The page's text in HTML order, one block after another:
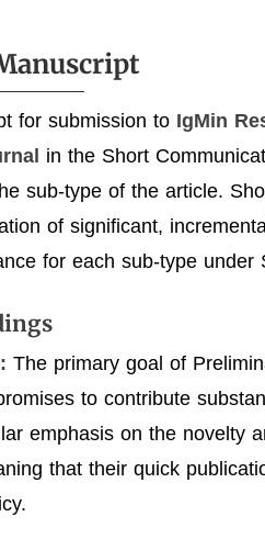
for submission to IgMin
in the Short
sub-type of the article.
of significant,
for each sub-type under
The primary goal of
to contribute
emphasis on the novelty
that their quick